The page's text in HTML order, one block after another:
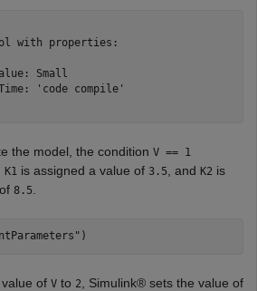
with properties:
Small
'code compile'
the model, the condition V == 1
K1 is assigned a value of 3.5 , and K2 is
8.5
)
of V to 2 , Simulink® sets the value of